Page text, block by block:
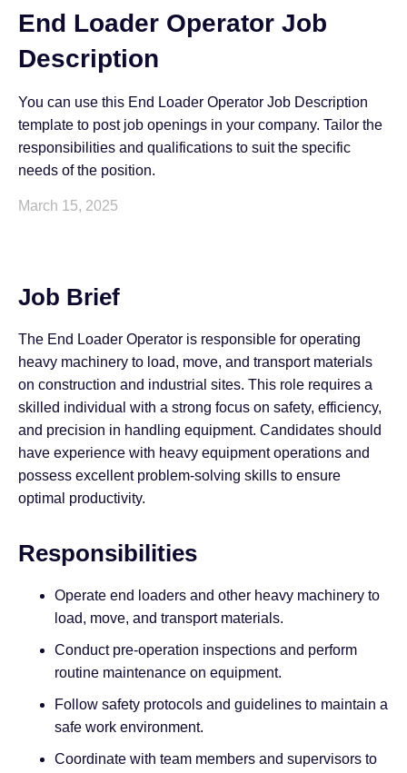
End Loader Operator Job
Description
You can use this End Loader Operator Job Description
template to post job openings in your company. Tailor the
responsibilities and qualifications to suit the specific
needs of the position.
March 15, 2025
Job Brief
The End Loader Operator is responsible for operating
heavy machinery to load, move, and transport materials
on construction and industrial sites. This role requires a
skilled individual with a strong focus on safety, efficiency,
and precision in handling equipment. Candidates should
have experience with heavy equipment operations and
possess excellent problem-solving skills to ensure
optimal productivity.
Responsibilities
Operate end loaders and other heavy machinery to
load, move, and transport materials.
Conduct pre-operation inspections and perform
routine maintenance on equipment.
Follow safety protocols and guidelines to maintain a
safe work environment.
Coordinate with team members and supervisors to